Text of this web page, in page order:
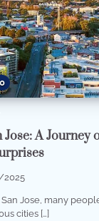
0
A Journey
Jose, many
cities […]